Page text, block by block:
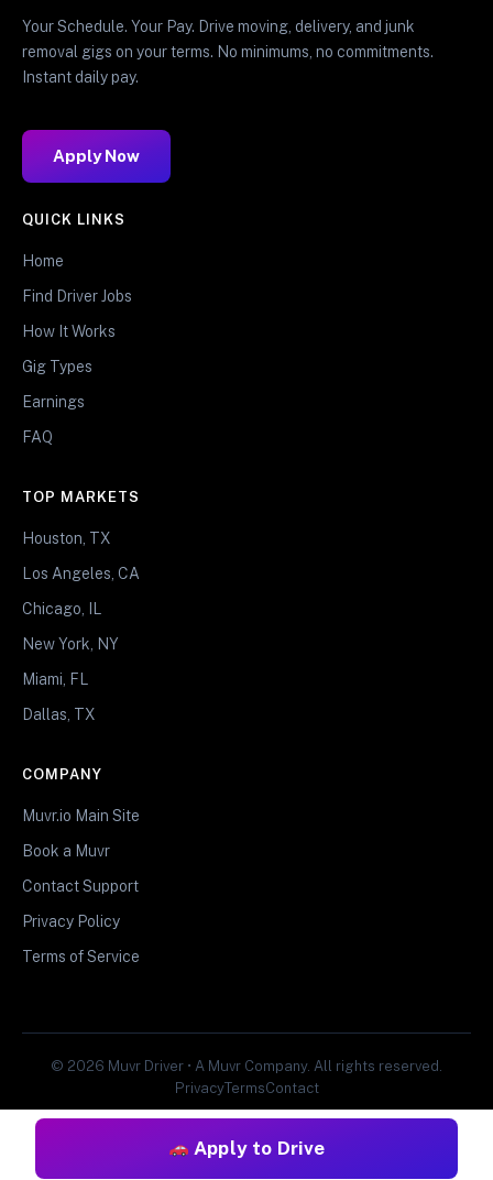
Apply to Drive
Your Schedule. Your Pay. Drive moving, delivery, and junk
removal gigs on your terms. No minimums, no commitments.
Instant daily pay.
Apply Now
QUICK LINKS
Home
Find Driver Jobs
How It Works
Gig Types
Earnings
FAQ
TOP MARKETS
Houston, TX
Los Angeles, CA
Chicago, IL
New York, NY
Miami, FL
Dallas, TX
COMPANY
Muvr.io Main Site
Book a Muvr
Contact Support
Privacy Policy
Terms of Service
© 2026 Muvr Driver • A Muvr Company. All rights reserved.
PrivacyTermsContact